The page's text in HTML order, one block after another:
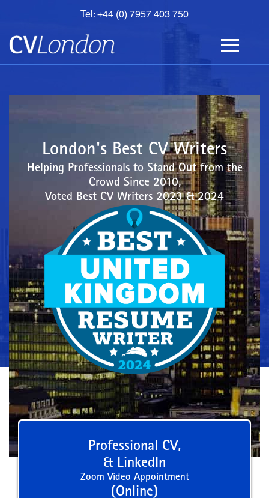
Tel: +44 (0) 7957 403 750
BOOK
AN
APPOINTMENT
ABOUT
London's Best CV Writers
Helping Professionals to Stand Out from the
Crowd Since 2010,
Voted Best CV Writers 2023 & 2024
Professional CV,
& LinkedIn
Zoom Video Appointment
(Online)